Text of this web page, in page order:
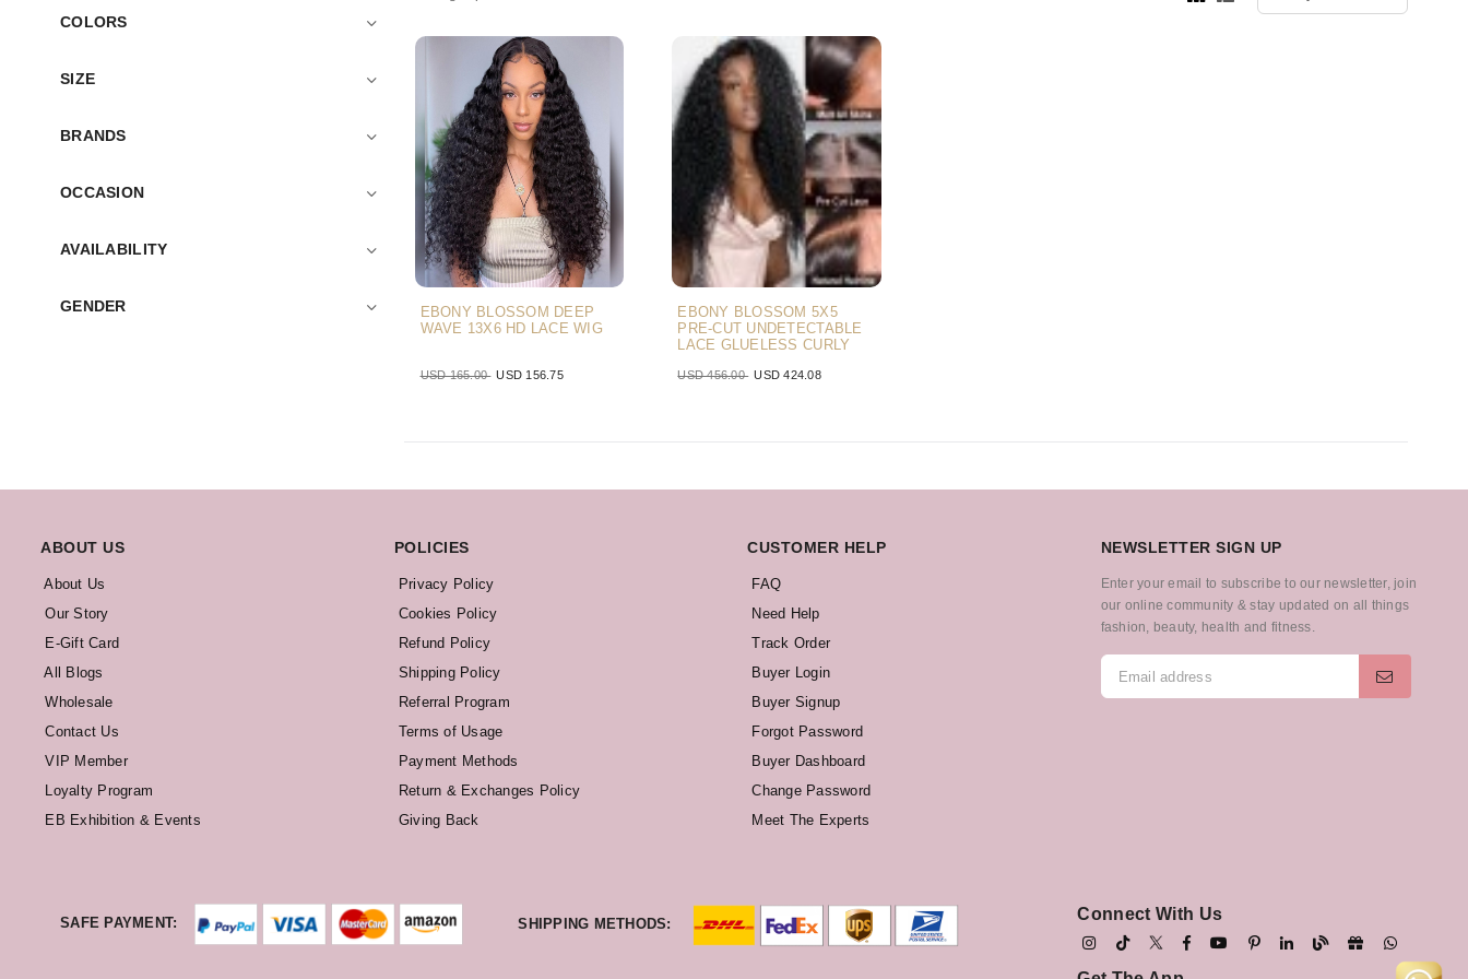
COLORS
SIZE
BRANDS
OCCASION
AVAILABILITY
GENDER
EBONY BLOSSOM DEEP
WAVE 13X6 HD LACE WIG
USD 165.00 USD 156.75
EBONY BLOSSOM 5X5
PRE-CUT UNDETECTABLE
LACE GLUELESS CURLY
USD 456.00 USD 424.08
ABOUT US
About Us
Our Story
E-Gift Card
All Blogs
Wholesale
Contact Us
VIP Member
Loyalty Program
EB Exhibition & Events
POLICIES
Privacy Policy
Cookies Policy
Refund Policy
Shipping Policy
Referral Program
Terms of Usage
Payment Methods
Return & Exchanges Policy
Giving Back
CUSTOMER HELP
FAQ
Need Help
Track Order
Buyer Login
Buyer Signup
Forgot Password
Buyer Dashboard
Change Password
Meet The Experts
NEWSLETTER SIGN UP
Enter your email to subscribe to our newsletter, join
our online community & stay updated on all things
fashion, beauty, health and fitness.
SAFE PAYMENT: SHIPPING METHODS:
Connect With Us